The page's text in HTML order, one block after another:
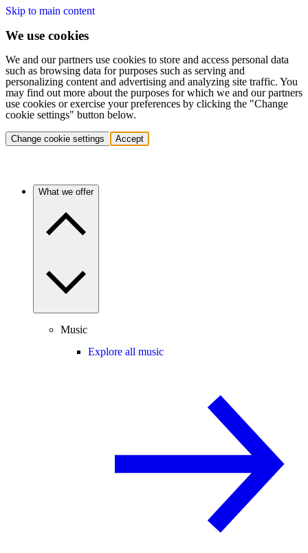
Skip to main content
We use cookies
We and our partners use cookies to store and access personal data
such as browsing data for purposes such as serving and
personalizing content and advertising and analyzing site traffic. You
may find out more about the purposes for which we and our partners
use cookies or exercise your preferences by clicking the "Change
cookie settings" button below.
Change cookie settings Accept
What we offer
Music
Explore all music